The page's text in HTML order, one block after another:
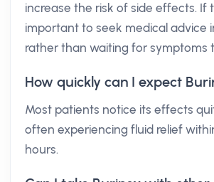
increase the risk of side effects. If
important to seek medical advice
rather than waiting for symptoms
How quickly can I expect
Most patients notice its effects
often experiencing fluid relief
hours.